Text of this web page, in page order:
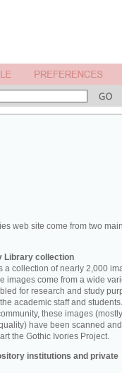
web site come from two
Library collection
a collection of nearly 2,000
images come from a wide
for research and study
academic staff and students.
these images
have been scanned
the Gothic Ivories Project.
institutions and private